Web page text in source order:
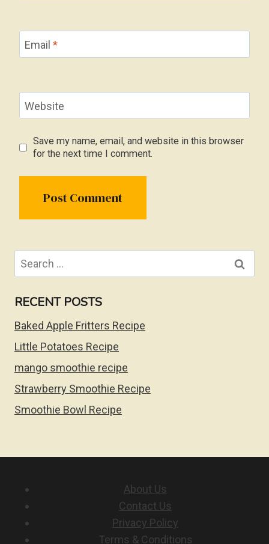
Email *
Website
Save my name, email, and website in this browser
for the next time I comment.
Search
for:
RECENT POSTS
Baked Apple Fritters Recipe
Little Potatoes Recipe
mango smoothie recipe
Strawberry Smoothie Recipe
Smoothie Bowl Recipe
About Us
Contact Us
Privacy Policy
Terms & Conditions